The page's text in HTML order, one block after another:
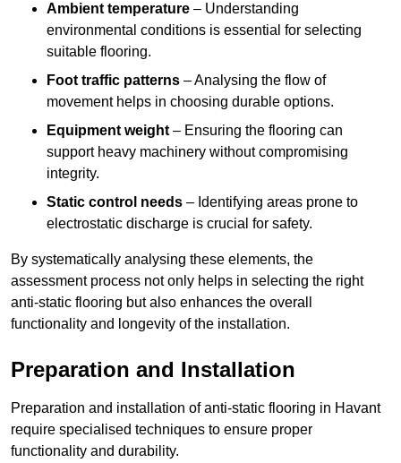
Ambient temperature – Understanding
environmental conditions is essential for selecting
suitable flooring.
Foot traffic patterns – Analysing the flow of
movement helps in choosing durable options.
Equipment weight – Ensuring the flooring can
support heavy machinery without compromising
integrity.
Static control needs – Identifying areas prone to
electrostatic discharge is crucial for safety.
By systematically analysing these elements, the
assessment process not only helps in selecting the right
anti-static flooring but also enhances the overall
functionality and longevity of the installation.
Preparation and Installation
Preparation and installation of anti-static flooring in Havant
require specialised techniques to ensure proper
functionality and durability.